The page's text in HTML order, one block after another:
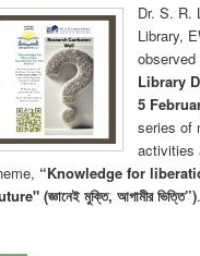
Dr. S. R.
Library,
observed
Library
5
series of
activities
“Knowledge for
(জ্ঞানেই মুক্তি, আগামীর ভিত্তি”).